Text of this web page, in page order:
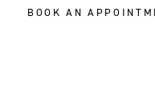
BOOK AN